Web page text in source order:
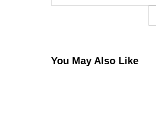
You May Also Like